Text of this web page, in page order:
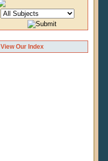
View Our Index